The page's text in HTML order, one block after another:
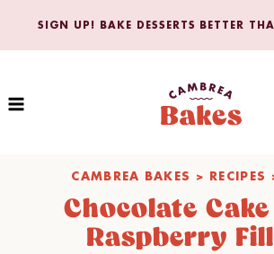
SIGN UP! BAKE DESSERTS BETTER
CAMBREA BAKES > RECIPES
Chocolate
Raspberry